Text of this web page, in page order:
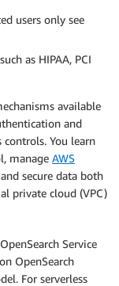
users only see
as HIPAA, PCI
available
and
You learn
manage AWS
secure data both
private cloud (VPC)
Service
OpenSearch
For serverless